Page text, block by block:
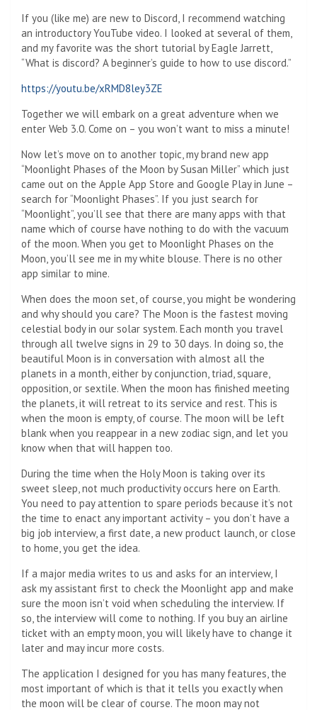
If you (like me) are new to Discord, I recommend watching
an introductory YouTube video. I looked at several of them,
and my favorite was the short tutorial by Eagle Jarrett,
“What is discord? A beginner’s guide to how to use discord.”
https://youtu.be/xRMD8ley3ZE
Together we will embark on a great adventure when we
enter Web 3.0. Come on – you won’t want to miss a minute!
Now let’s move on to another topic, my brand new app
“Moonlight Phases of the Moon by Susan Miller” which just
came out on the Apple App Store and Google Play in June –
search for “Moonlight Phases”. If you just search for
“Moonlight”, you’ll see that there are many apps with that
name which of course have nothing to do with the vacuum
of the moon. When you get to Moonlight Phases on the
Moon, you’ll see me in my white blouse. There is no other
app similar to mine.
When does the moon set, of course, you might be wondering
and why should you care? The Moon is the fastest moving
celestial body in our solar system. Each month you travel
through all twelve signs in 29 to 30 days. In doing so, the
beautiful Moon is in conversation with almost all the
planets in a month, either by conjunction, triad, square,
opposition, or sextile. When the moon has finished meeting
the planets, it will retreat to its service and rest. This is
when the moon is empty, of course. The moon will be left
blank when you reappear in a new zodiac sign, and let you
know when that will happen too.
During the time when the Holy Moon is taking over its
sweet sleep, not much productivity occurs here on Earth.
You need to pay attention to spare periods because it’s not
the time to enact any important activity – you don’t have a
big job interview, a first date, a new product launch, or close
to home, you get the idea.
If a major media writes to us and asks for an interview, I
ask my assistant first to check the Moonlight app and make
sure the moon isn’t void when scheduling the interview. If
so, the interview will come to nothing. If you buy an airline
ticket with an empty moon, you will likely have to change it
later and may incur more costs.
The application I designed for you has many features, the
most important of which is that it tells you exactly when
the moon will be clear of course. The moon may not